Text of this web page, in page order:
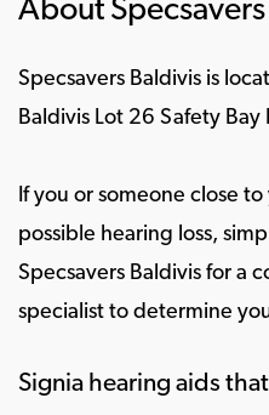
About
Specsavers Baldivis is
Baldivis Lot 26 Safety Bay
If you or someone close
possible hearing loss,
Specsavers Baldivis for a
specialist to determine
Signia hearing aids